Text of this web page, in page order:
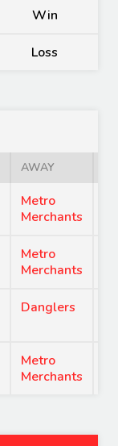
Win
Loss
AWAY
Metro
Merchants
Metro
Merchants
Danglers
Metro
Merchants